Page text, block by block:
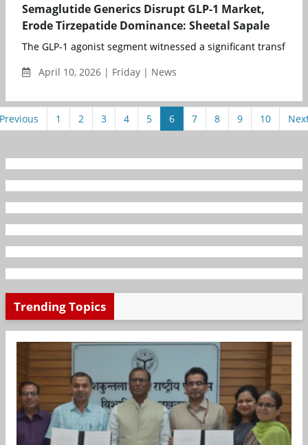
Semaglutide Generics Disrupt GLP-1 Market,
Erode Tirzepatide Dominance: Sheetal Sapale
The GLP-1 agonist segment witnessed a significant
April 10, 2026 | Friday | News
1 2 3 4 5 6 7 8 9 10
Trending Topics